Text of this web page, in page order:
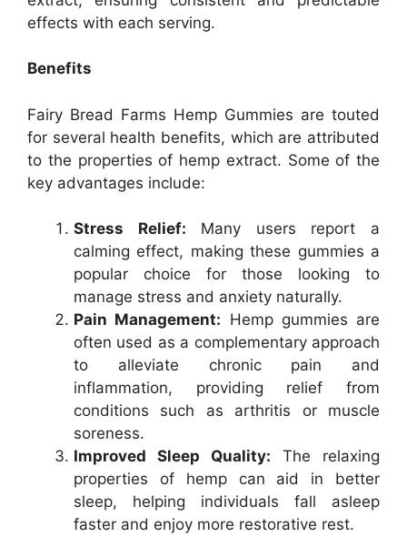
effects with each serving.
Benefits
Fairy Bread Farms Hemp Gummies are touted
for several health benefits, which are attributed
to the properties of hemp extract. Some of the
key advantages include:
Stress Relief: Many users report a
calming effect, making these gummies a
popular choice for those looking to
manage stress and anxiety naturally.
Pain Management: Hemp gummies are
often used as a complementary approach
to alleviate chronic pain and
inflammation, providing relief from
conditions such as arthritis or muscle
soreness.
Improved Sleep Quality: The relaxing
properties of hemp can aid in better
sleep, helping individuals fall asleep
faster and enjoy more restorative rest.